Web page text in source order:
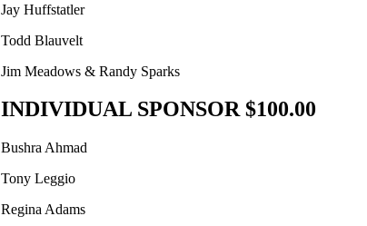
Jay Huffstatler
Todd Blauvelt
Jim Meadows & Randy Sparks
INDIVIDUAL SPONSOR $100.00
Bushra Ahmad
Tony Leggio
Regina Adams